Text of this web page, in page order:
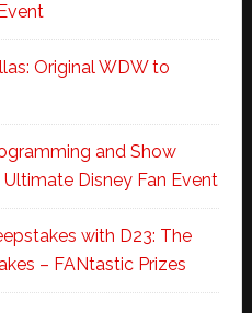
Original WDW to
and Show
Disney Fan Event
with D23: The
– FANtastic Prizes